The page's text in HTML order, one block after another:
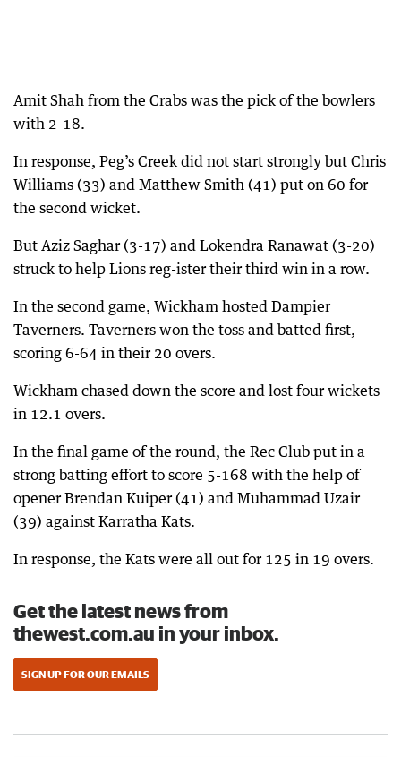
Amit Shah from the Crabs was the pick of the bowlers
with 2-18.
In response, Peg’s Creek did not start strongly but Chris
Williams (33) and Matthew Smith (41) put on 60 for
the second wicket.
But Aziz Saghar (3-17) and Lokendra Ranawat (3-20)
struck to help Lions reg-ister their third win in a row.
In the second game, Wickham hosted Dampier
Taverners. Taverners won the toss and batted first,
scoring 6-64 in their 20 overs.
Wickham chased down the score and lost four wickets
in 12.1 overs.
In the final game of the round, the Rec Club put in a
strong batting effort to score 5-168 with the help of
opener Brendan Kuiper (41) and Muhammad Uzair
(39) against Karratha Kats.
In response, the Kats were all out for 125 in 19 overs.
Get the latest news from
thewest.com.au in your inbox.
SIGN UP FOR OUR EMAILS